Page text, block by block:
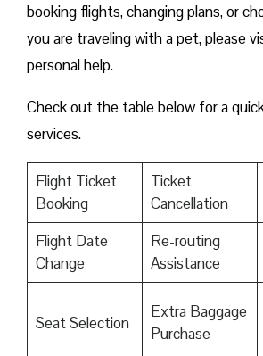
booking flights, changing plans, or
you are traveling with a pet, please
personal help.
Check out the table below for a
services.
Flight Ticket
Booking
Ticket
Cancellation
Flight Date
Change
Re-routing
Assistance
Seat Selection
Extra Baggage
Purchase